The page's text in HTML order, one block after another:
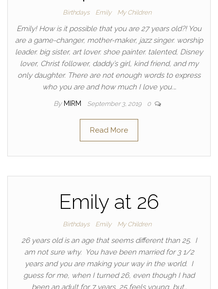
Birthdays Emily My Children
Emily! How is it possible that you are 27 years old?! You
are a game-changer, mother-maker, jazz singer. worship
leader. big sister, art lover. shoe painter. talented, Disney
lover, Christ follower, daddy’s girl, kind friend, and my
only daughter. There are not enough words to express
who you are and how much I love you.…
By MIRM September 3, 2019 0
Read More
Emily at 26
Birthdays Emily My Children
26 years old is an age that seems different than 25. I
am not sure why. You have been married for 3 1/2
years and you are making your way in the world. I
guess for me, when I turned 26, even though I had
been an adult for 7 years, 25 feels young, but…